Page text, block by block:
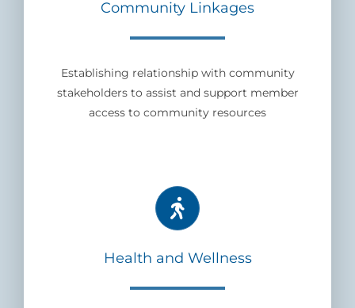
Community Linkages
Establishing relationship with community
stakeholders to assist and support member
access to community resources
Health and Wellness